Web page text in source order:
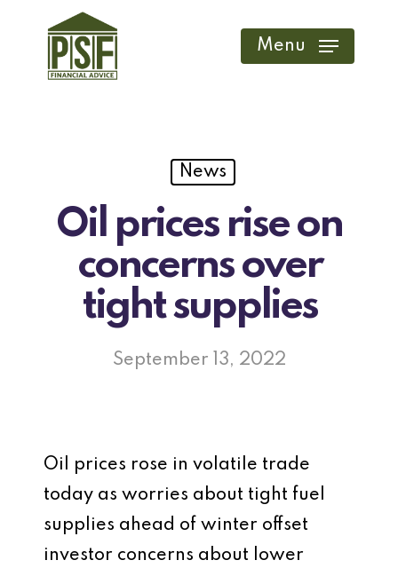
Menu
News
Oil prices rise on
concerns over
tight supplies
September 13, 2022
Oil prices rose in volatile trade
today as worries about tight fuel
supplies ahead of winter offset
investor concerns about lower